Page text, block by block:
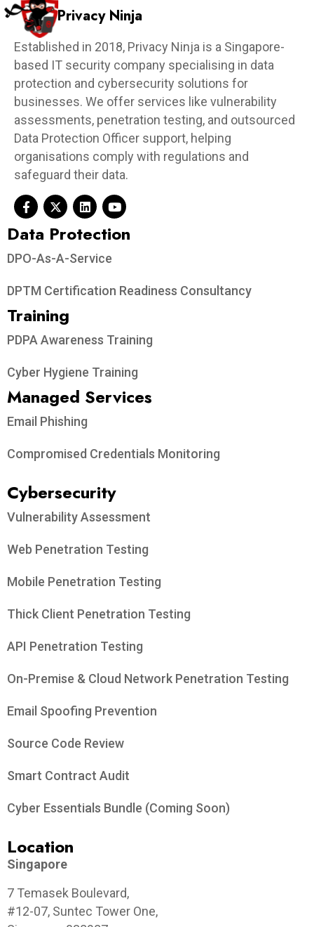
Privacy Ninja
Established in 2018, Privacy Ninja is a Singapore-
based IT security company specialising in data
protection and cybersecurity solutions for
businesses. We offer services like vulnerability
assessments, penetration testing, and outsourced
Data Protection Officer support, helping
organisations comply with regulations and
safeguard their data.
Data Protection​
DPO-As-A-Service
DPTM Certification Readiness Consultancy
Training
PDPA Awareness Training
Cyber Hygiene Training
Managed Services
Email Phishing
Compromised Credentials Monitoring
Cybersecurity
Vulnerability Assessment
Web Penetration Testing
Mobile Penetration Testing
Thick Client Penetration Testing
API Penetration Testing
On-Premise & Cloud Network Penetration Testing
Email Spoofing Prevention
Source Code Review
Smart Contract Audit
Cyber Essentials Bundle (Coming Soon)
Location
Singapore
7 Temasek Boulevard,
#12-07, Suntec Tower One,